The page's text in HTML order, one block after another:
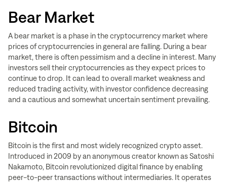
Bear Market
A bear market is a phase in the cryptocurrency market where
prices of cryptocurrencies in general are falling. During a bear
market, there is often pessimism and a decline in interest. Many
investors sell their cryptocurrencies as they expect prices to
continue to drop. It can lead to overall market weakness and
reduced trading activity, with investor confidence decreasing
and a cautious and somewhat uncertain sentiment prevailing.
Bitcoin
Bitcoin is the first and most widely recognized crypto asset.
Introduced in 2009 by an anonymous creator known as Satoshi
Nakamoto, Bitcoin revolutionized digital finance by enabling
peer-to-peer transactions without intermediaries. It operates